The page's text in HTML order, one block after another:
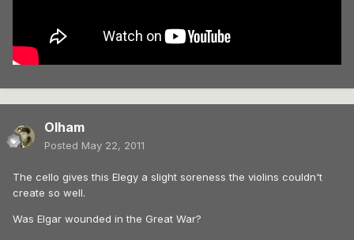
Olham
Posted May 22, 2011
The cello gives this Elegy a slight soreness the violins couldn't
create so well.
Was Elgar wounded in the Great War?